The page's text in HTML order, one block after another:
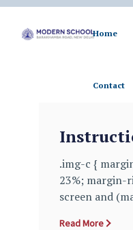
Home
Contact
Contact
.img-c {
23%; margin-
screen and
Read More